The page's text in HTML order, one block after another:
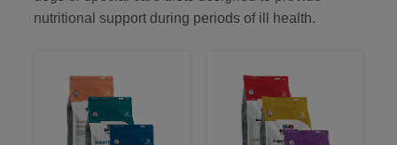
nutritional support during periods of ill health.